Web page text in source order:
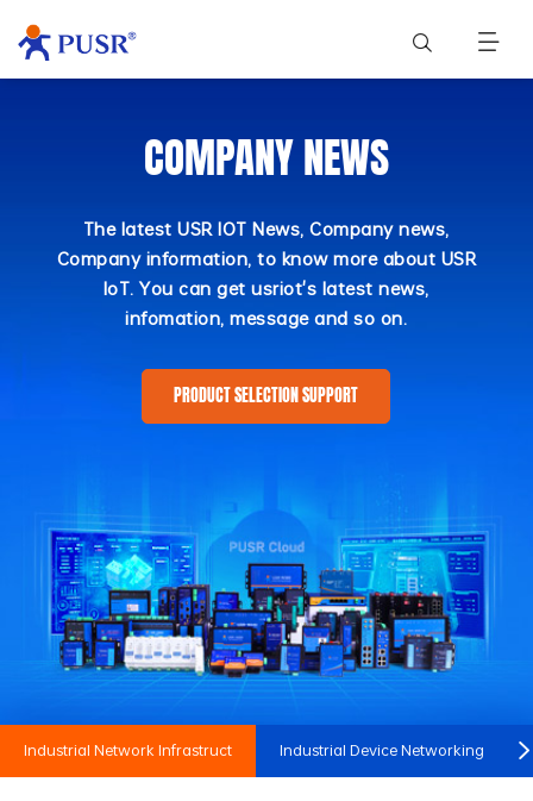
COMPANY NEWS
The latest USR IOT News, Company news,
Company information, to know more about USR
IoT. You can get usriot's latest news,
infomation, message and so on.
PRODUCT SELECTION SUPPORT
Industrial Network Infrastruct Industrial Device Networking